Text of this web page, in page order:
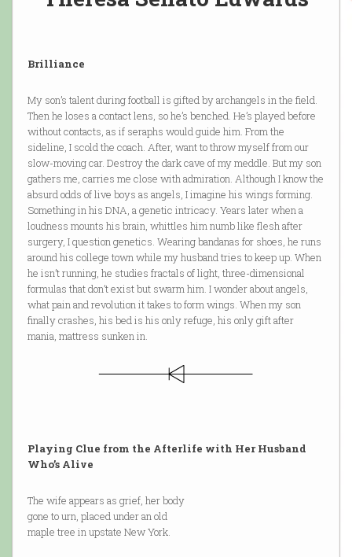
Brilliance
My son’s talent during football is gifted by archangels in the field.
Then he loses a contact lens, so he’s benched. He’s played before
without contacts, as if seraphs would guide him. From the
sideline, I scold the coach. After, want to throw myself from our
slow-moving car. Destroy the dark cave of my meddle. But my son
gathers me, carries me close with admiration. Although I know the
absurd odds of live boys as angels, I imagine his wings forming.
Something in his DNA, a genetic intricacy. Years later when a
loudness mounts his brain, whittles him numb like flesh after
surgery, I question genetics. Wearing bandanas for shoes, he runs
around his college town while my husband tries to keep up. When
he isn’t running, he studies fractals of light, three-dimensional
formulas that don’t exist but swarm him. I wonder about angels,
what pain and revolution it takes to form wings. When my son
finally crashes, his bed is his only refuge, his only gift after
mania, mattress sunken in.
Playing Clue from the Afterlife with Her Husband
Who’s Alive
The wife appears as grief, her body
gone to urn, placed under an old
maple tree in upstate New York.